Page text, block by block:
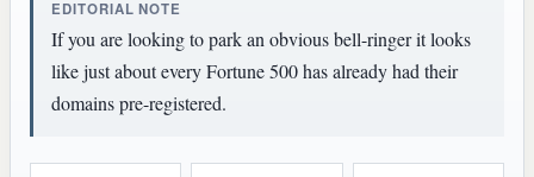
EDITORIAL NOTE
If you are looking to park an obvious bell-ringer it looks
like just about every Fortune 500 has already had their
domains pre-registered.